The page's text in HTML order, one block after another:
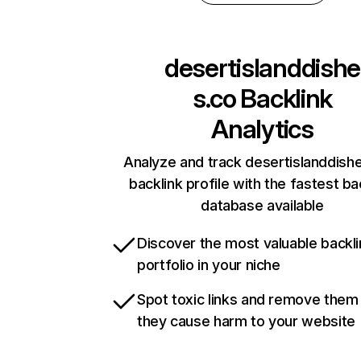
desertislanddishe
s.coBacklink
Analytics
Analyze and track
backlink profile with the fastest
database available
Discover the most valuable
portfolio in your niche
Spot toxic links and remove
they cause harm to your website